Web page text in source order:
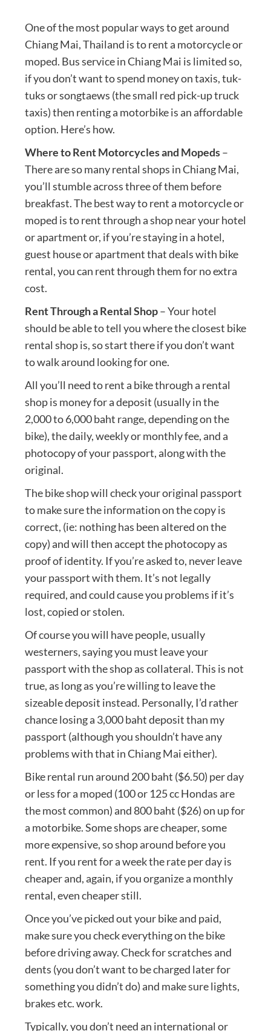
One of the most popular ways to get around
Chiang Mai, Thailand is to rent a motorcycle or
moped. Bus service in Chiang Mai is limited so,
if you don’t want to spend money on taxis, tuk-
tuks or songtaews (the small red pick-up truck
taxis) then renting a motorbike is an affordable
option. Here’s how.
Where to Rent Motorcycles and Mopeds–
There are so many rental shops in Chiang Mai,
you’ll stumble across three of them before
breakfast. The best way to rent a motorcycle or
moped is to rent through a shop near your hotel
or apartment or, if you’re staying in a hotel,
guest house or apartment that deals with bike
rental, you can rent through them for no extra
cost.
Rent Through a Rental Shop– Your hotel
should be able to tell you where the closest bike
rental shop is, so start there if you don’t want
to walk around looking for one.
All you’ll need to rent a bike through a rental
shop is money for a deposit (usually in the
2,000 to 6,000 baht range, depending on the
bike), the daily, weekly or monthly fee, and a
photocopy of your passport, along with the
original.
The bike shop will check your original passport
to make sure the information on the copy is
correct, (ie: nothing has been altered on the
copy) and will then accept the photocopy as
proof of identity. If you’re asked to, never leave
your passport with them. It’s not legally
required, and could cause you problems if it’s
lost, copied or stolen.
Of course you will have people, usually
westerners, saying you must leave your
passport with the shop as collateral. This is not
true, as long as you’re willing to leave the
sizeable deposit instead. Personally, I’d rather
chance losing a 3,000 baht deposit than my
passport (although you shouldn’t have any
problems with that in Chiang Mai either).
Bike rental run around 200 baht ($6.50) per day
or less for a moped (100 or 125 cc Hondas are
the most common) and 800 baht ($26) on up for
a motorbike. Some shops are cheaper, some
more expensive, so shop around before you
rent. If you rent for a week the rate per day is
cheaper and, again, if you organize a monthly
rental, even cheaper still.
Once you’ve picked out your bike and paid,
make sure you check everything on the bike
before driving away. Check for scratches and
dents (you don’t want to be charged later for
something you didn’t do) and make sure lights,
brakes etc. work.
Typically, you don’t need an international or